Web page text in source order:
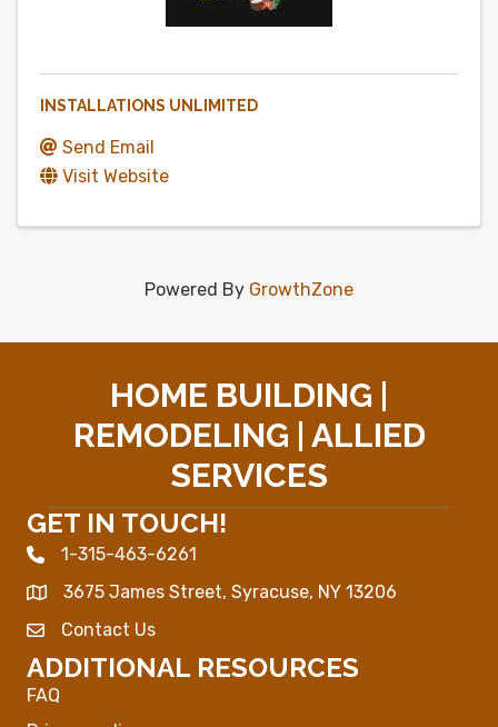
INSTALLATIONS UNLIMITED
Send Email
Visit Website
Powered By GrowthZone
HOME BUILDING |
REMODELING | ALLIED
SERVICES
GET IN TOUCH!
Phone icon
1-315-463-6261
Map
3675 James Street, Syracuse, NY 13206
Envelope Icon
Contact Us
ADDITIONAL RESOURCES
FAQ